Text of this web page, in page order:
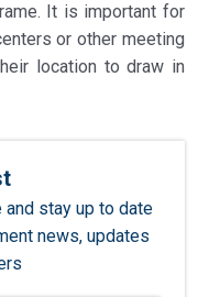
It is important for
or other meeting
location to draw in
stay up to date
news, updates